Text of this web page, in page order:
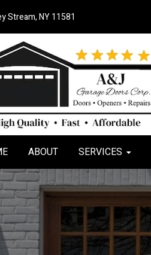
Stream, NY 11581
ABOUT SERVICES